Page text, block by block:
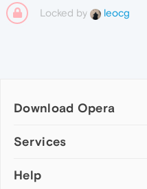
Locked by leocg
Download Opera
Computer browsers
Opera for Mac
Services
Add-ons
Help